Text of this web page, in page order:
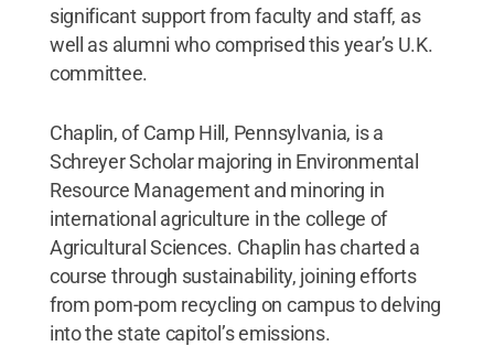
significant support from faculty and staff, as
well as alumni who comprised this year’s U.K.
committee.
Chaplin, of Camp Hill, Pennsylvania, is a
Schreyer Scholar majoring in Environmental
Resource Management and minoring in
international agriculture in the college of
Agricultural Sciences. Chaplin has charted a
course through sustainability, joining efforts
from pom-pom recycling on campus to delving
into the state capitol’s emissions.